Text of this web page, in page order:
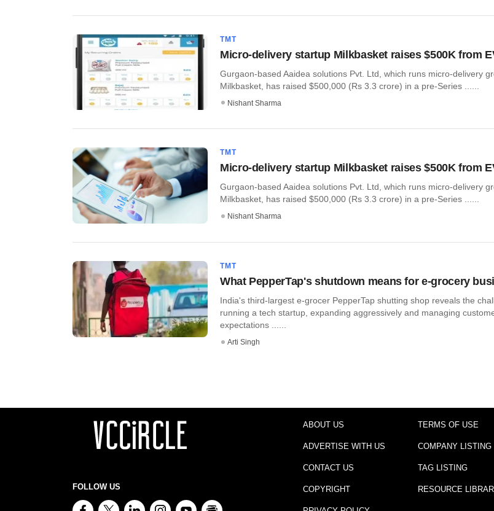
TMT
Micro-delivery startup Milkbasket raises $500K from
Gurgaon-based Aaidea solutions Pvt. Ltd, which runs micro-delivery
Milkbasket, has raised $500,000 (Rs 3.3 crore) in a pre-Series ......
Nishant Sharma
TMT
Micro-delivery startup Milkbasket raises $500K from
Gurgaon-based Aaidea solutions Pvt. Ltd, which runs micro-delivery
Milkbasket, has raised $500,000 (Rs 3.3 crore) in a pre-Series ......
Nishant Sharma
TMT
What PepperTap's shutdown means for e-grocery
India's third-largest e-grocer PepperTap shutting shop reveals the
running a tech startup, expanding aggressively and managing
expectations ......
Arti Singh
FOLLOW US
ABOUT US
ADVERTISE WITH US
CONTACT US
COPYRIGHT
TERMS OF USE
COMPANY LISTING
TAG LISTING
RESOURCE